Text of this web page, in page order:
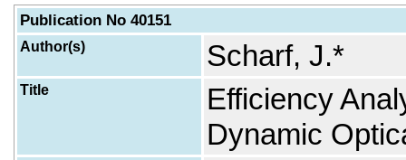
Publication No 40151
Author(s) Scharf, J.*
Title
Efficiency
Dynamic